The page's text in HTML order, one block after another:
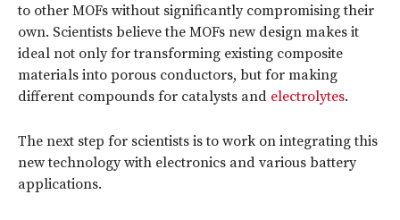
to other MOFs without significantly compromising their
own. Scientists believe the MOFs new design makes it
ideal not only for transforming existing composite
materials into porous conductors, but for making
different compounds for catalysts and electrolytes.
The next step for scientists is to work on integrating this
new technology with electronics and various battery
applications.